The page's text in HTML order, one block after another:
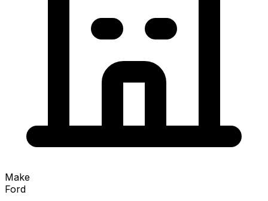
Make
Ford